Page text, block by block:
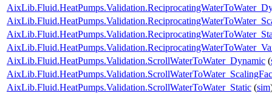
AixLib.Fluid.HeatPumps.Validation.ScrollWaterToWater_Dynamic (
AixLib.Fluid.HeatPumps.Validation.ScrollWaterToWater_Static (sim